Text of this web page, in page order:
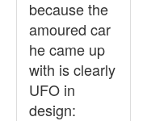
because the
amoured car
he came up
with is clearly
UFO in
design: